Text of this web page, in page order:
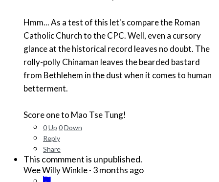
Hmm... As a test of this let's compare the Roman
Catholic Church to the CPC. Well, even a cursory
glance at the historical record leaves no doubt. The
rolly-polly Chinaman leaves the bearded bastard
from Bethlehem in the dust when it comes to human
betterment.
Score one to Mao Tse Tung!
0Up 0Down
Reply
Share
This commment is unpublished.
Wee Willy Winkle· 3 months ago